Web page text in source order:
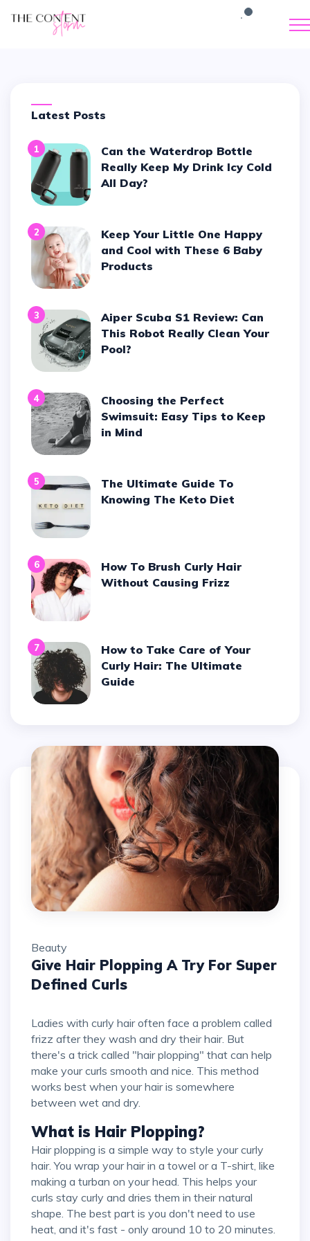
Latest Posts
1
Can the Waterdrop Bottle
Really Keep My Drink Icy Cold
All Day?
2
Keep Your Little One Happy
and Cool with These 6 Baby
Products
3
Aiper Scuba S1 Review: Can
This Robot Really Clean Your
Pool?
4
Choosing the Perfect
Swimsuit: Easy Tips to Keep
in Mind
5
The Ultimate Guide To
Knowing The Keto Diet
6
How To Brush Curly Hair
Without Causing Frizz
7
How to Take Care of Your
Curly Hair: The Ultimate
Guide
Beauty
Give Hair Plopping A Try For Super
Defined Curls
Ladies with curly hair often face a problem called
frizz after they wash and dry their hair. But
there's a trick called "hair plopping" that can help
make your curls smooth and nice. This method
works best when your hair is somewhere
between wet and dry.
What is Hair Plopping?
Hair plopping is a simple way to style your curly
hair. You wrap your hair in a towel or a T-shirt, like
making a turban on your head. This helps your
curls stay curly and dries them in their natural
shape. The best part is you don't need to use
heat, and it's fast - only around 10 to 20 minutes.